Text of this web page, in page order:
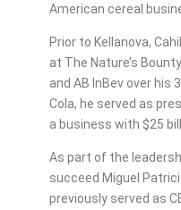
American cereal
Prior to Kellanova,
at The Nature’s
and AB InBev over his
Cola, he served as
a business with $25
As part of the
succeed Miguel
previously served as